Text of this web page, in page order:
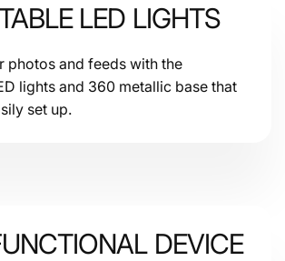
LED LIGHTS
photos and feeds with the
lights and 360 metallic base that
set up.
DEVICE